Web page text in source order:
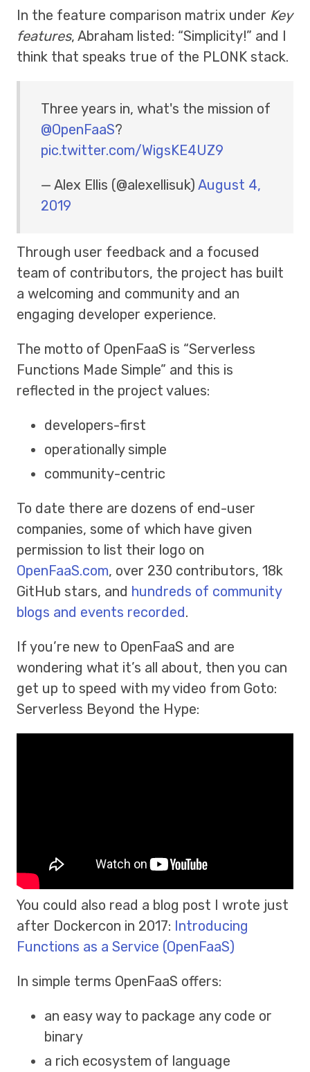
In the feature comparison matrix under Key
features, Abraham listed: “Simplicity!” and I
think that speaks true of the PLONK stack.
Three years in, what's the mission of
@OpenFaaS?
pic.twitter.com/WigsKE4UZ9
— Alex Ellis (@alexellisuk) August 4,
2019
Through user feedback and a focused
team of contributors, the project has built
a welcoming and community and an
engaging developer experience.
The motto of OpenFaaS is “Serverless
Functions Made Simple” and this is
reflected in the project values:
developers-first
operationally simple
community-centric
To date there are dozens of end-user
companies, some of which have given
permission to list their logo on
OpenFaaS.com, over 230 contributors, 18k
GitHub stars, and hundreds of community
blogs and events recorded.
If you’re new to OpenFaaS and are
wondering what it’s all about, then you can
get up to speed with my video from Goto:
Serverless Beyond the Hype:
You could also read a blog post I wrote just
after Dockercon in 2017: Introducing
Functions as a Service (OpenFaaS)
In simple terms OpenFaaS offers:
an easy way to package any code or
binary
a rich ecosystem of language